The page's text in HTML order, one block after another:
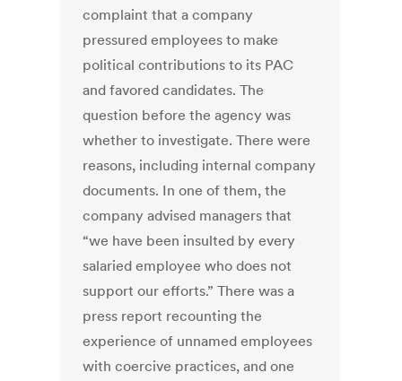
complaint that a company
pressured employees to make
political contributions to its PAC
and favored candidates. The
question before the agency was
whether to investigate. There were
reasons, including internal company
documents. In one of them, the
company advised managers that
“we have been insulted by every
salaried employee who does not
support our efforts.” There was a
press report recounting the
experience of unnamed employees
with coercive practices, and one